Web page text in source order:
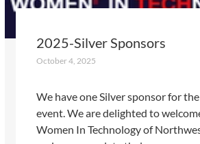
2025-Silver Sponsors
October 4, 2025
We have one Silver sponsor for
event. We are delighted to
Women In Technology of